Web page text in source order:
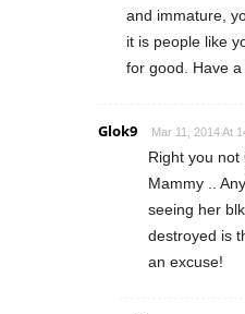
and immature,
it is people like
for good. Have a
Glok9 Mar 11, 2014 At
Right you not
Mammy ..
seeing her
destroyed is
an excuse!